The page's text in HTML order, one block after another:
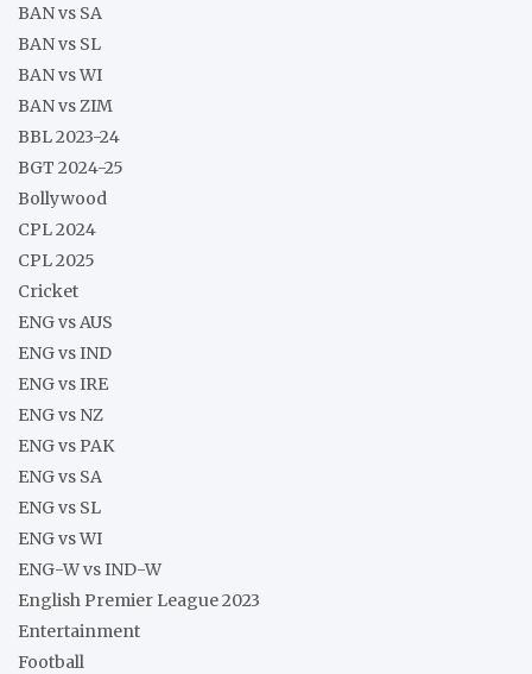
BAN vs SA
BAN vs SL
BAN vs WI
BAN vs ZIM
BBL 2023-24
BGT 2024-25
Bollywood
CPL 2024
CPL 2025
Cricket
ENG vs AUS
ENG vs IND
ENG vs IRE
ENG vs NZ
ENG vs PAK
ENG vs SA
ENG vs SL
ENG vs WI
ENG-W vs IND-W
English Premier League 2023
Entertainment
Football